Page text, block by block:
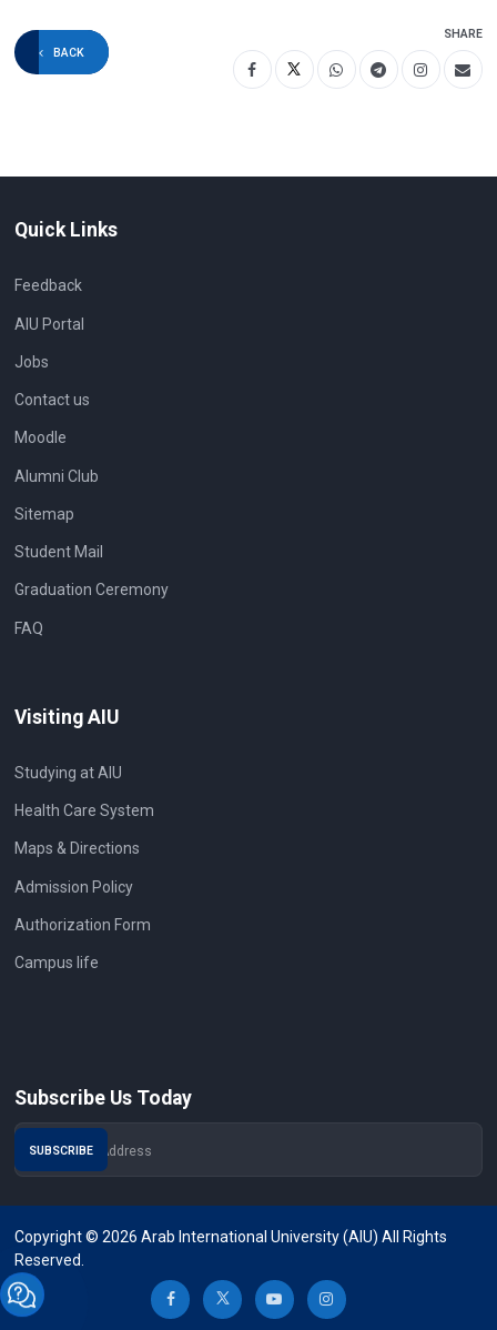
BACK
SHARE
Quick Links
Feedback
AIU Portal
Jobs
Contact us
Moodle
Alumni Club
Sitemap
Student Mail
Graduation Ceremony
FAQ
Visiting AIU
Studying at AIU
Health Care System
Maps & Directions
Admission Policy
Authorization Form
Campus life
Subscribe Us Today
Copyright © 2026 Arab International University (AIU) All Rights
Reserved.